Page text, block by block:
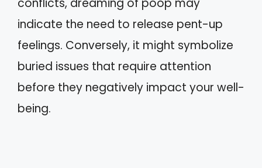
indicate the need to release pent-up
feelings. Conversely, it might symbolize
buried issues that require attention
before they negatively impact your well-
being.